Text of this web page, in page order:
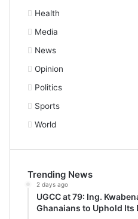
Health
Media
News
Opinion
Politics
Sports
World
Trending News
2 days ago
UGCC at 79: Ing.
Ghanaians to Uphold Its